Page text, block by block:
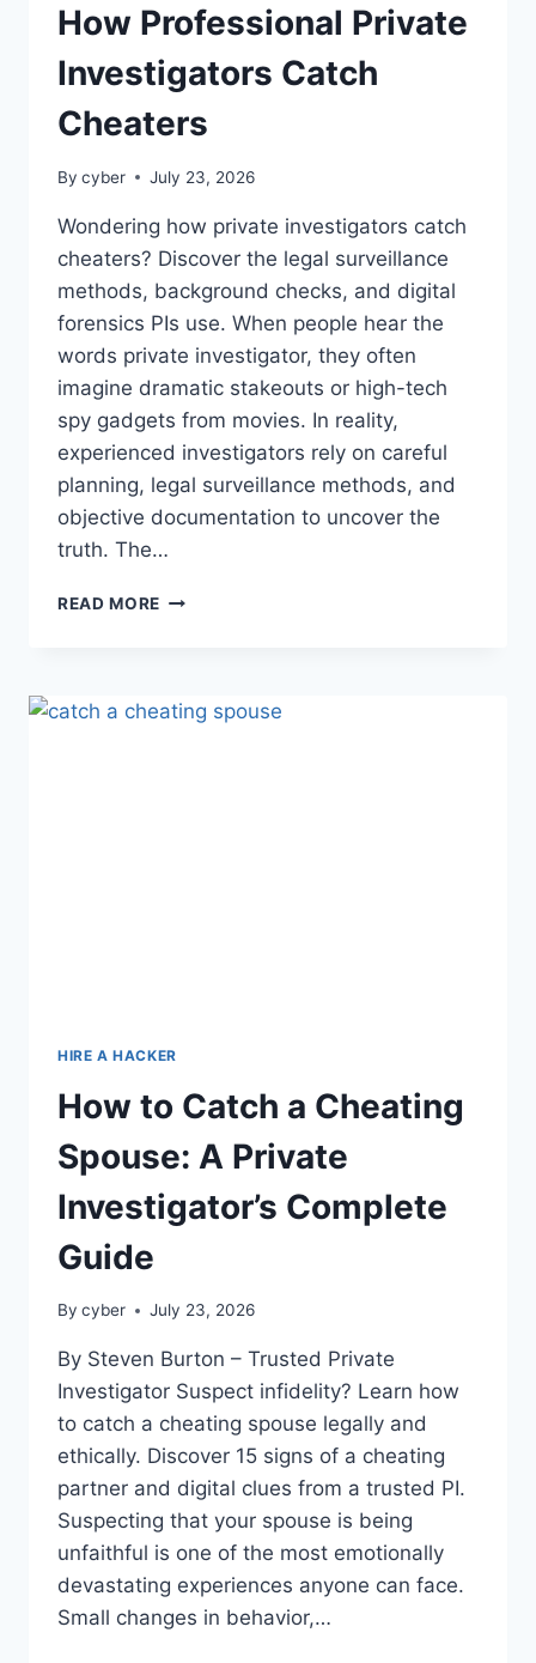
How Professional Private
Investigators Catch
Cheaters
By cyber July 23, 2026
Wondering how private investigators catch
cheaters? Discover the legal surveillance
methods, background checks, and digital
forensics PIs use. When people hear the
words private investigator, they often
imagine dramatic stakeouts or high-tech
spy gadgets from movies. In reality,
experienced investigators rely on careful
planning, legal surveillance methods, and
objective documentation to uncover the
truth. The…
READ MORE
HIRE A HACKER
How to Catch a Cheating
Spouse: A Private
Investigator’s Complete
Guide
By cyber July 23, 2026
By Steven Burton – Trusted Private
Investigator Suspect infidelity? Learn how
to catch a cheating spouse legally and
ethically. Discover 15 signs of a cheating
partner and digital clues from a trusted PI.
Suspecting that your spouse is being
unfaithful is one of the most emotionally
devastating experiences anyone can face.
Small changes in behavior,…